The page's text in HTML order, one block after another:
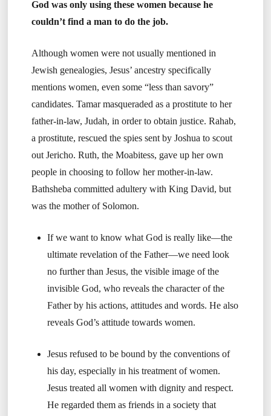
God was only using these women because he
couldn’t find a man to do the job.
Although women were not usually mentioned in
Jewish genealogies, Jesus’ ancestry specifically
mentions women, even some “less than savory”
candidates. Tamar masqueraded as a prostitute to her
father-in-law, Judah, in order to obtain justice. Rahab,
a prostitute, rescued the spies sent by Joshua to scout
out Jericho. Ruth, the Moabitess, gave up her own
people in choosing to follow her mother-in-law.
Bathsheba committed adultery with King David, but
was the mother of Solomon.
If we want to know what God is really like—the
ultimate revelation of the Father—we need look
no further than Jesus, the visible image of the
invisible God, who reveals the character of the
Father by his actions, attitudes and words. He also
reveals God’s attitude towards women.
Jesus refused to be bound by the conventions of
his day, especially in his treatment of women.
Jesus treated all women with dignity and respect.
He regarded them as friends in a society that